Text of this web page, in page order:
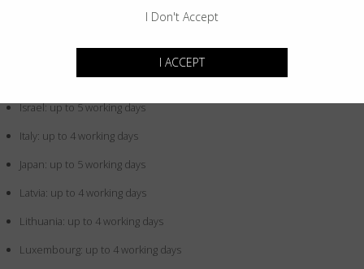
Iceland: up to 4 working days
Indonesia: up to 5 working days
Ireland: up to 4 working days
Israel: up to 5 working days
Italy: up to 4 working days
Japan: up to 5 working days
Latvia: up to 4 working days
Lithuania: up to 4 working days
Luxembourg: up to 4 working days
I Don't Accept
I ACCEPT